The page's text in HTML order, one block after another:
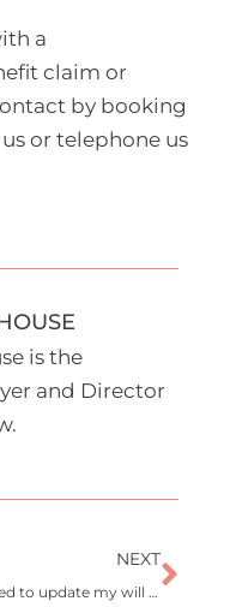
a
claim or
by booking
or telephone us
is the
and Director
NEXT
Do I need to update my will after separation or divorce?